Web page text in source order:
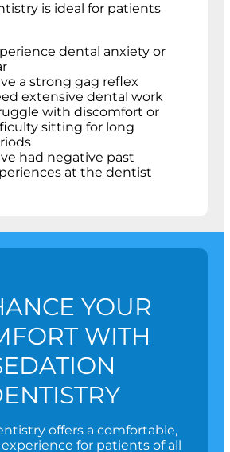
is ideal for patients
dental anxiety or
a strong gag reflex
extensive dental work
with discomfort or
sitting for long
had negative past
at the dentist
YOUR
WITH
offers a comfortable,
for patients of all